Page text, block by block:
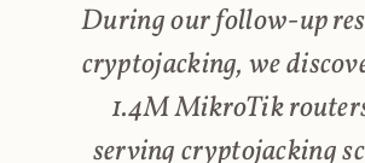
During our follow-up
cryptojacking, we
1.4M MikroTik
serving cryptojacking